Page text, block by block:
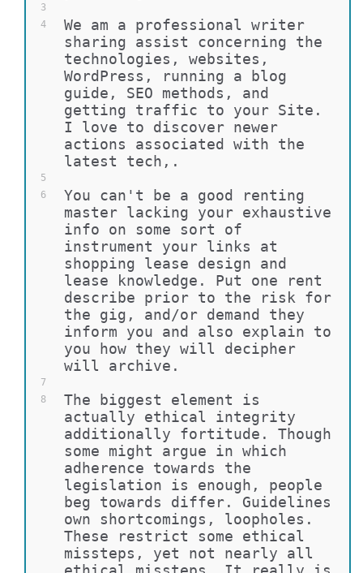
3
4
5
6
7
8
We am a professional writer
sharing assist concerning the
technologies, websites,
WordPress, running a blog
guide, SEO methods, and
getting traffic to your Site.
I love to discover newer
actions associated with the
latest tech,.
You can't be a good renting
master lacking your exhaustive
info on some sort of
instrument your links at
shopping lease design and
lease knowledge. Put one rent
describe prior to the risk for
the gig, and/or demand they
inform you and also explain to
you how they will decipher
will archive.
The biggest element is
actually ethical integrity
additionally fortitude. Though
some might argue in which
adherence towards the
legislation is enough, people
beg towards differ. Guidelines
own shortcomings, loopholes.
These restrict some ethical
missteps, yet not nearly all